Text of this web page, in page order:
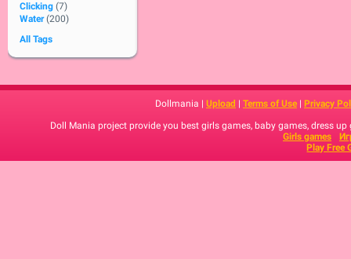
Clicking (7)
Water (200)
All Tags
Dollmania | Upload | Terms of Use | Privacy
Doll Mania project provide you best girls games, baby games, dress
Girls games
Play Free